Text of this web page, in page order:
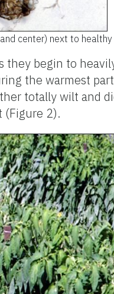
center) next to healthy
they begin to
the warmest
totally wilt and
(Figure 2).